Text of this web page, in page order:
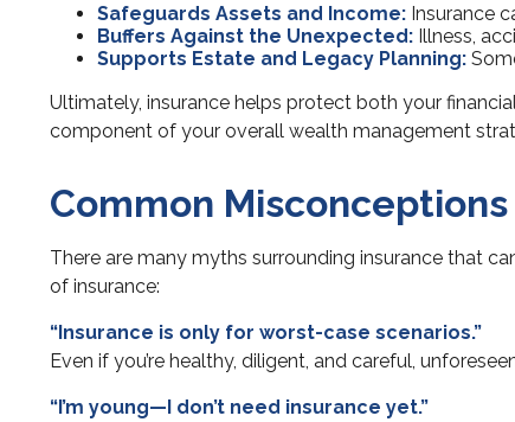
Safeguards Assets and Income: Insurance
Buffers Against the Unexpected: Illness,
Supports Estate and Legacy Planning:
Ultimately, insurance helps protect both your
component of your overall wealth management
Common
There are many myths surrounding insurance that
of insurance:
“Insurance is only for worst-case scenarios.”
Even if you’re healthy, diligent, and careful,
“I’m young—I don’t need insurance yet.”